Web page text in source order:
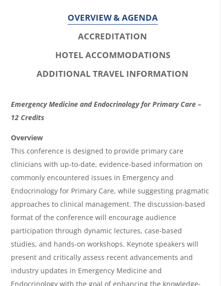
OVERVIEW & AGENDA
ACCREDITATION
HOTEL ACCOMMODATIONS
ADDITIONAL TRAVEL INFORMATION
O
v
e
r
v
i
e
w
&
A
g
Emergency Medicine and Endocrinology for Primary Care –
12 Credits
Overview
This conference is designed to provide primary care
clinicians with up-to-date, evidence-based information on
commonly encountered issues in Emergency and
Endocrinology for Primary Care, while suggesting pragmatic
approaches to clinical management. The discussion-based
format of the conference will encourage audience
participation through dynamic lectures, case-based
studies, and hands-on workshops. Keynote speakers will
present and critically assess recent advancements and
industry updates in Emergency Medicine and
Endocrinology with the goal of enhancing the knowledge-